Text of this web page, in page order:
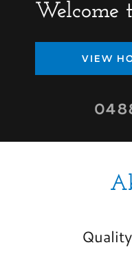
Welcome
VIEW